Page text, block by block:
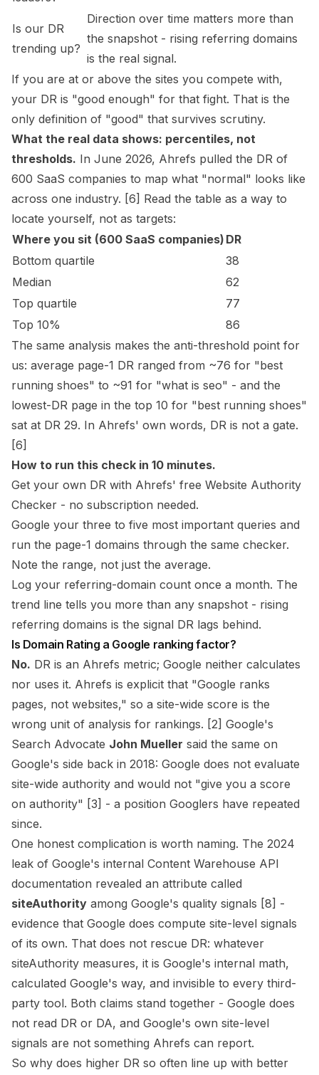
Is our DR
trending up?
Direction over time matters more than
the snapshot - rising referring domains
is the real signal.
If you are at or above the sites you compete with,
your DR is "good enough" for that fight. That is the
only definition of "good" that survives scrutiny.
What the real data shows: percentiles, not
thresholds. In June 2026, Ahrefs pulled the DR of
600 SaaS companies to map what "normal" looks like
across one industry. [6] Read the table as a way to
locate yourself, not as targets:
Where you sit (600 SaaS companies) DR
Bottom quartile
38
Median
62
Top quartile
77
Top 10%
86
The same analysis makes the anti-threshold point for
us: average page-1 DR ranged from ~76 for "best
running shoes" to ~91 for "what is seo" - and the
lowest-DR page in the top 10 for "best running shoes"
sat at DR 29. In Ahrefs' own words, DR is not a gate.
[6]
How to run this check in 10 minutes.
Get your own DR with Ahrefs' free Website Authority
Checker - no subscription needed.
Google your three to five most important queries and
run the page-1 domains through the same checker.
Note the range, not just the average.
Log your referring-domain count once a month. The
trend line tells you more than any snapshot - rising
referring domains is the signal DR lags behind.
Is Domain Rating a Google ranking factor?
No. DR is an Ahrefs metric; Google neither calculates
nor uses it. Ahrefs is explicit that "Google ranks
pages, not websites," so a site-wide score is the
wrong unit of analysis for rankings. [2] Google's
Search Advocate John Mueller said the same on
Google's side back in 2018: Google does not evaluate
site-wide authority and would not "give you a score
on authority" [3] - a position Googlers have repeated
since.
One honest complication is worth naming. The 2024
leak of Google's internal Content Warehouse API
documentation revealed an attribute called
siteAuthority among Google's quality signals [8] -
evidence that Google does compute site-level signals
of its own. That does not rescue DR: whatever
siteAuthority measures, it is Google's internal math,
calculated Google's way, and invisible to every third-
party tool. Both claims stand together - Google does
not read DR or DA, and Google's own site-level
signals are not something Ahrefs can report.
So why does higher DR so often line up with better